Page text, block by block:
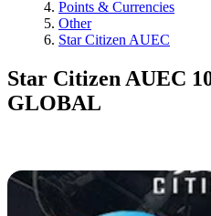
Points & Currencies
Other
Star Citizen AUEC
Star Citizen AUEC
GLOBAL